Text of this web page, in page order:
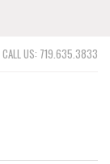
CALL US: 719.635.3833